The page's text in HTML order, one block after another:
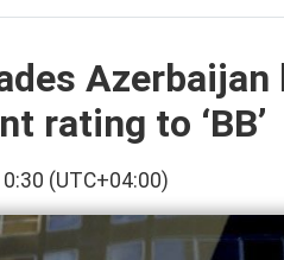
Azerbaijan
rating to ‘BB’
(UTC+04:00)